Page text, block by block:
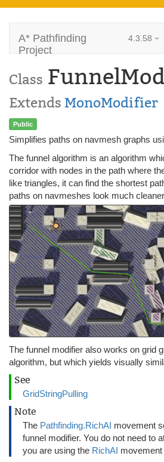
A* Pathfinding
Project
4.3.58
Class
Extends MonoModifier
Public
Simplifies paths on navmesh graphs
The funnel algorithm is an algorithm
corridor with nodes in the path where
like triangles, it can find the shortest
paths on navmeshes look much
The funnel modifier also works on grid
algorithm, but which yields visually
See
GridStringPulling
Note
The Pathfinding.RichAI movement
funnel modifier. You do not need to
you are using the RichAI